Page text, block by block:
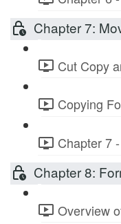
Chapter 7:
Cut Copy
Copying
Chapter 7
Chapter 8:
Overview